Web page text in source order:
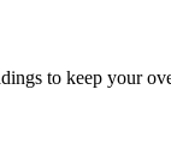
to keep your